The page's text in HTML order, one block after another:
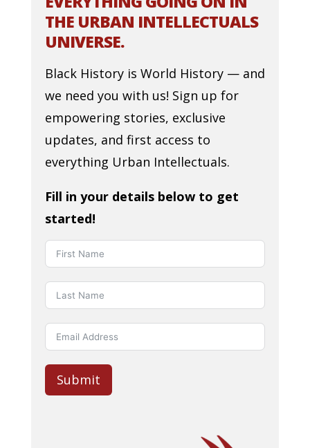
THE URBAN INTELLECTUALS
UNIVERSE.
Black History is World History — and
we need you with us! Sign up for
empowering stories, exclusive
updates, and first access to
everything Urban Intellectuals.
Fill in your details below to get
started!
Submit